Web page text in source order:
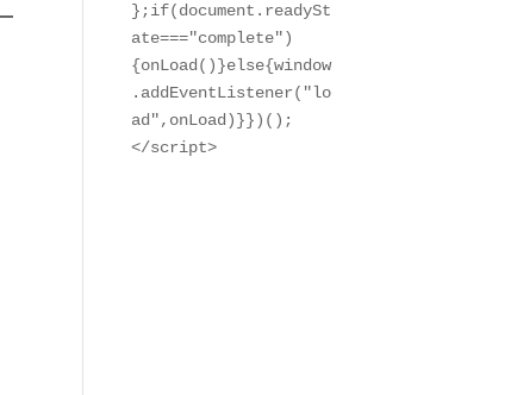
};if(document.readySt
ate==="complete")
{onLoad()}else{window
.addEventListener("lo
ad",onLoad)}})();
</script>